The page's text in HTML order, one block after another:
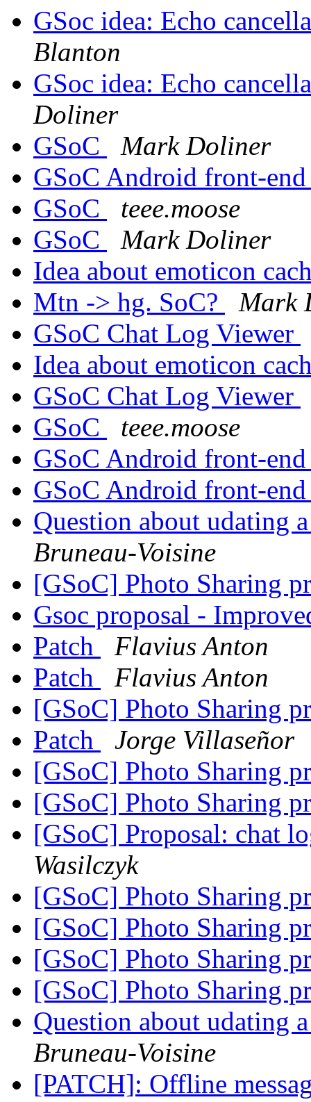
GSoc idea: Echo
Blanton
GSoc idea: Echo
Doliner
GSoC
Mark Doliner
GSoC Android front-
GSoC
teee.moose
GSoC
Mark Doliner
Idea about emoticon
Mtn -> hg. SoC?
Mark
GSoC Chat Log Viewer
Idea about emoticon
GSoC Chat Log Viewer
GSoC
teee.moose
GSoC Android front-
GSoC Android front-
Question about udating
Bruneau-Voisine
[GSoC] Photo Sharing
Gsoc proposal -
Patch
Flavius Anton
Patch
Flavius Anton
[GSoC] Photo Sharing
Patch
Jorge Villaseñor
[GSoC] Photo Sharing
[GSoC] Photo Sharing
[GSoC] Proposal: chat
Wasilczyk
[GSoC] Photo Sharing
[GSoC] Photo Sharing
[GSoC] Photo Sharing
[GSoC] Photo Sharing
Question about udating
Bruneau-Voisine
[PATCH]: Offline